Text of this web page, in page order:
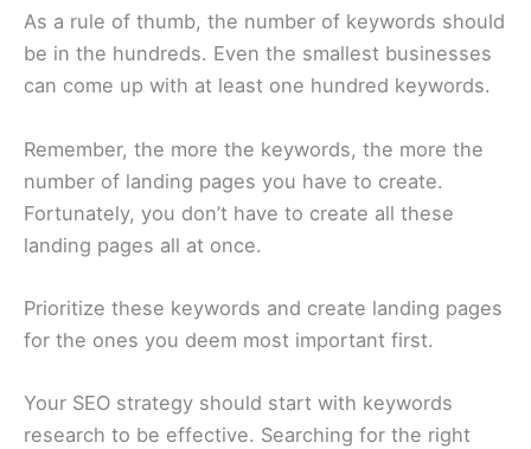
As a rule of thumb, the number of keywords should
be in the hundreds. Even the smallest businesses
can come up with at least one hundred keywords.
Remember, the more the keywords, the more the
number of landing pages you have to create.
Fortunately, you don’t have to create all these
landing pages all at once.
Prioritize these keywords and create landing pages
for the ones you deem most important first.
Your SEO strategy should start with keywords
research to be effective. Searching for the right